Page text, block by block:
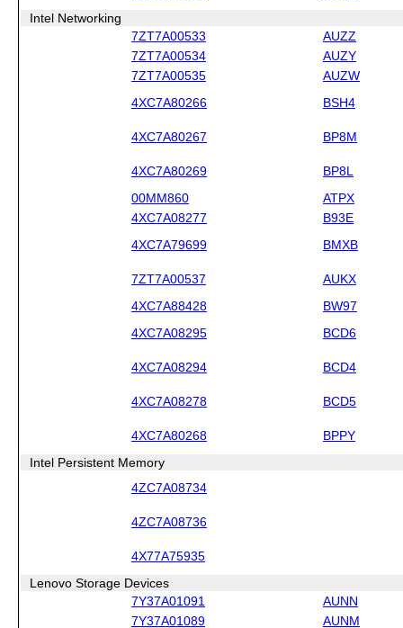
Intel Networking
7ZT7A00533
AUZZ
7ZT7A00534
AUZY
7ZT7A00535
AUZW
4XC7A80266 BSH4
4XC7A80267 BP8M
4XC7A80269 BP8L
00MM860
ATPX
4XC7A08277
B93E
4XC7A79699 BMXB
7ZT7A00537 AUKX
4XC7A88428 BW97
4XC7A08295 BCD6
4XC7A08294 BCD4
4XC7A08278 BCD5
4XC7A80268 BPPY
Intel Persistent Memory
4ZC7A08734
4ZC7A08736
4X77A75935
Lenovo Storage Devices
7Y37A01091
AUNN
7Y37A01089
AUNM